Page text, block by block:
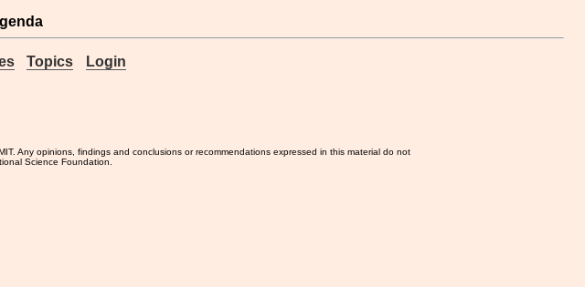
Topics Login
Any opinions, findings and conclusions or recommendations expressed in this material do not
Science Foundation.